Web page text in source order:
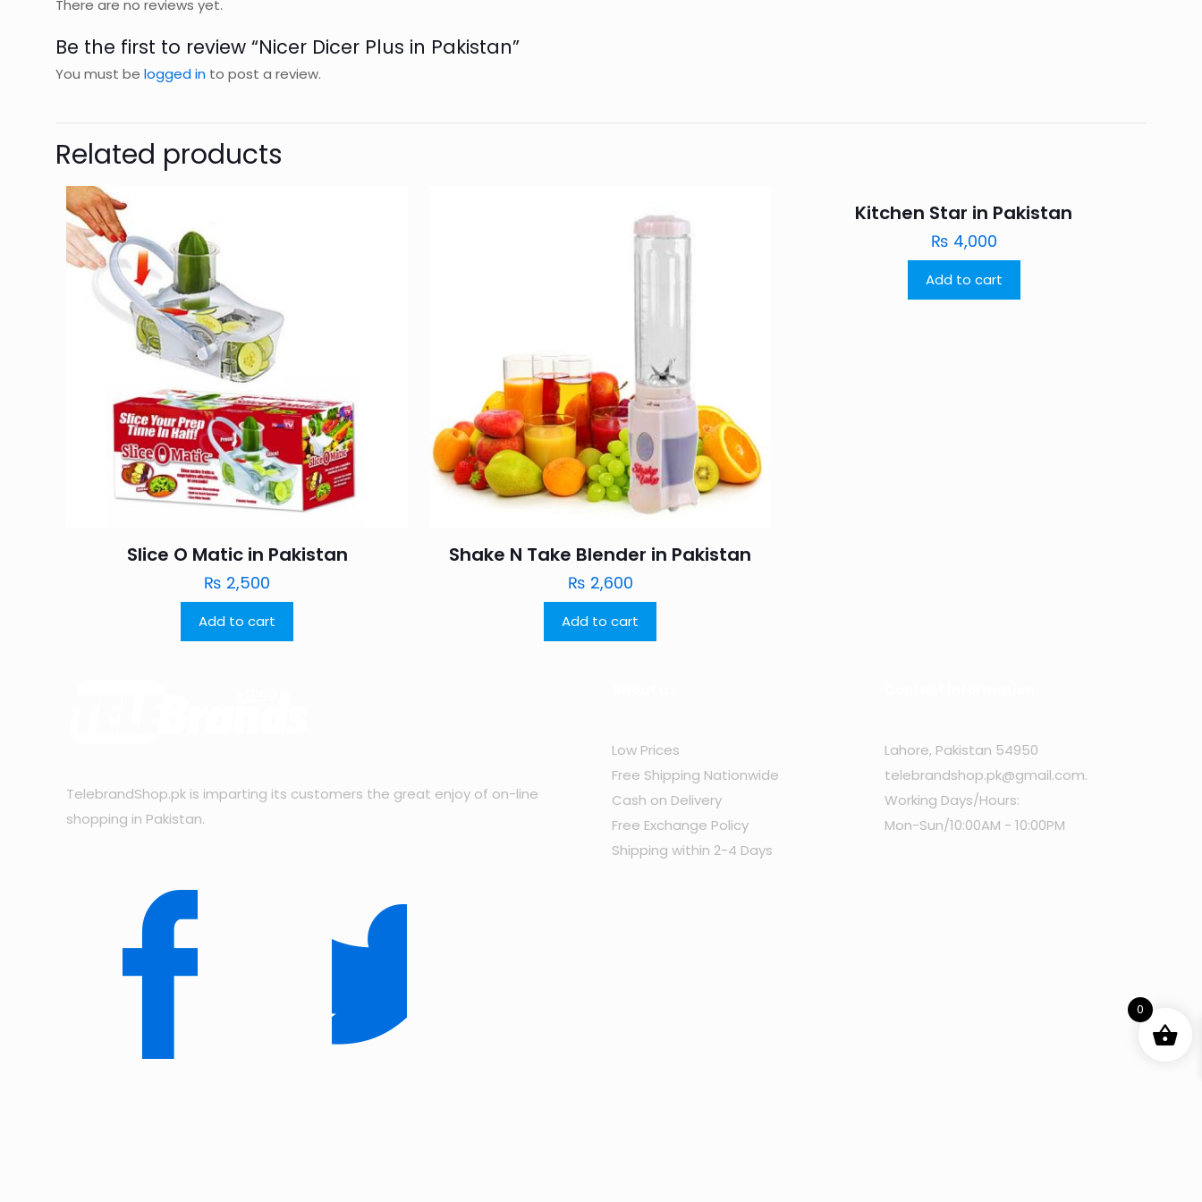
There are no reviews yet.
Be the first to review “Nicer Dicer Plus in Pakistan”
You must be logged in to post a review.
Related products
Slice O Matic in Pakistan
₨ 2,500
Add to cart
Shake N Take Blender in Pakistan
₨ 2,600
Add to cart
Kitchen Star in Pakistan
₨ 4,000
Add to cart
TelebrandShop.pk is imparting its customers the great enjoy of on-line
shopping in Pakistan.
Low Prices
Free Shipping Nationwide
Cash on Delivery
Free Exchange Policy
Shipping within 2-4 Days
Lahore, Pakistan 54950
telebrandshop.pk@gmail.com.
Working Days/Hours:
Mon-Sun/10:00AM - 10:00PM
0